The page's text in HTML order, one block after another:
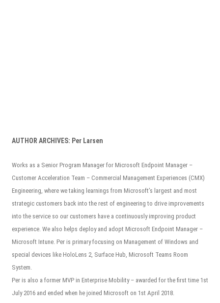
AUTHOR ARCHIVES: Per Larsen
Works as a Senior Program Manager for Microsoft Endpoint Manager –
Customer Acceleration Team – Commercial Management Experiences (CMX)
Engineering, where we taking learnings from Microsoft’s largest and most
strategic customers back into the rest of engineering to drive improvements
into the service so our customers have a continuously improving product
experience. We also helps deploy and adopt Microsoft Endpoint Manager –
Microsoft Intune. Per is primary focusing on Management of Windows and
special devices like HoloLens 2, Surface Hub, Microsoft Teams Room
System.
Per is also a former MVP in Enterprise Mobility – awarded for the first time 1st
July 2016 and ended when he joined Microsoft on 1st April 2018.